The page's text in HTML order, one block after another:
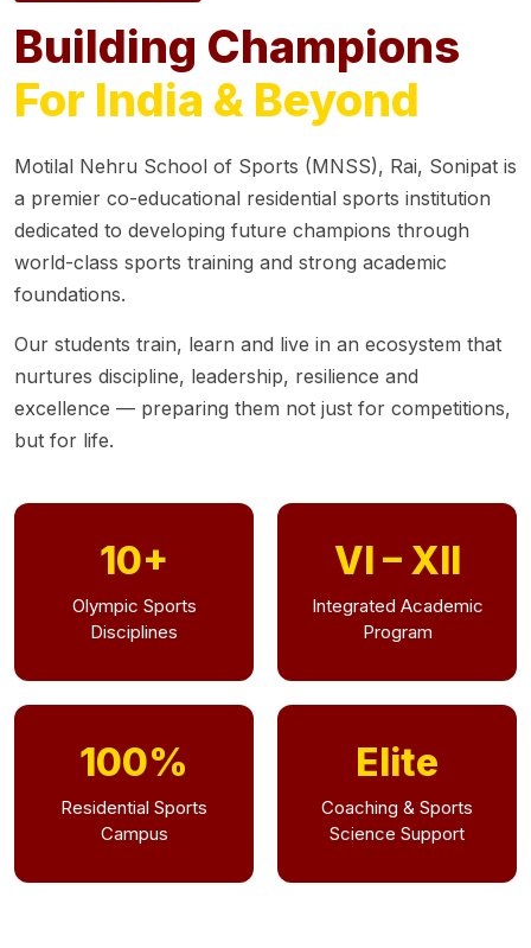
Building Champions
For India & Beyond
Motilal Nehru School of Sports (MNSS), Rai, Sonipat is
a premier co-educational residential sports institution
dedicated to developing future champions through
world-class sports training and strong academic
foundations.
Our students train, learn and live in an ecosystem that
nurtures discipline, leadership, resilience and
excellence — preparing them not just for competitions,
but for life.
10+
Olympic Sports
Disciplines
VI – XII
Integrated Academic
Program
100%
Residential Sports
Campus
Elite
Coaching & Sports
Science Support